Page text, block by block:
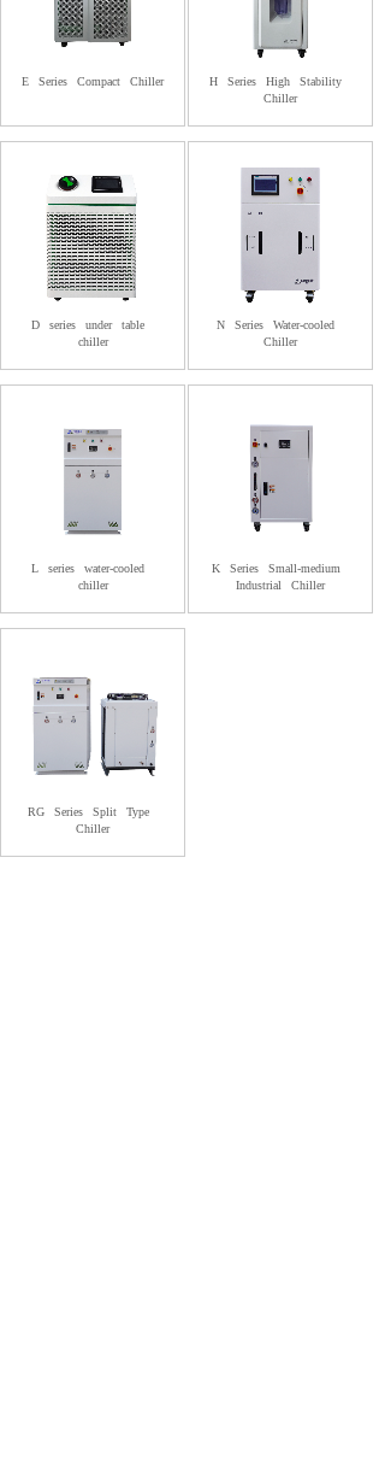
E Series Compact Chiller H Series High
Stability
Chiller
D series under
table
chiller
N Series
Water-cooled
Chiller
L series
water-cooled
chiller
K Series
Small-medium
Industrial
Chiller
RG Series Split
Type
Chiller